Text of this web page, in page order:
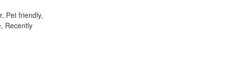
Pet friendly,
Recently